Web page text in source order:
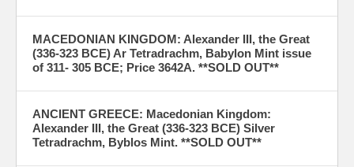
MACEDONIAN KINGDOM: Alexander III, the Great
(336-323 BCE) Ar Tetradrachm, Babylon Mint issue
of 311- 305 BCE; Price 3642A. **SOLD OUT**
ANCIENT GREECE: Macedonian Kingdom:
Alexander III, the Great (336-323 BCE) Silver
Tetradrachm, Byblos Mint. **SOLD OUT**